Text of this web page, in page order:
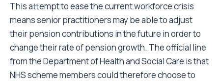
This attempt to ease the current workforce crisis
means senior practitioners may be able to adjust
their pension contributions in the future in order to
change their rate of pension growth. The official line
from the Department of Health and Social Care is that
NHS scheme members could therefore choose to